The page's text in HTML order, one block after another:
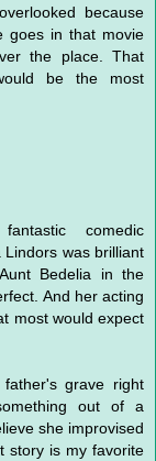
because
goes in that movie
the place. That
be the most
comedic
was brilliant
Bedelia in the
And her acting
most would expect
grave right
out of a
she improvised
story is my favorite